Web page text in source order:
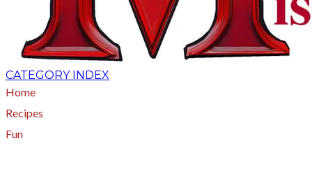
CATEGORY INDEX
Home
Recipes
Fun